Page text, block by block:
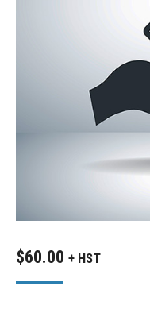
$60.00 + HST